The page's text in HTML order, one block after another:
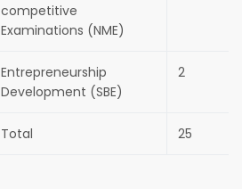
competitive
Examinations (NME)
Entrepreneurship
Development (SBE)
2
Total 25